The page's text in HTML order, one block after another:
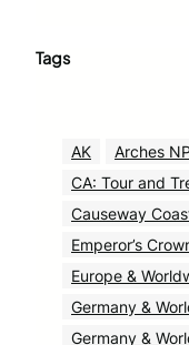
Tags
AK Arches
CA: Tour and
Causeway
Emperor’s
Europe &
Germany &
Germany &